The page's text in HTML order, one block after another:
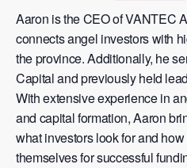
Aaron is the CEO ofVANTEC
connects angel investors with
the province. Additionally, he
Capitaland previously held
With extensive experience in
and capital formation, Aaron
what investors look for and
themselves for successful